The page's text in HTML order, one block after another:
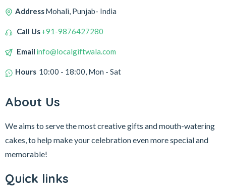
AddressMohali, Punjab- India
Call Us+91-9876427280
Email info@localgiftwala.com
Hours 10:00 - 18:00, Mon - Sat
About Us
We aims to serve the most creative gifts and mouth-watering
cakes, to help make your celebration even more special and
memorable!
Quick links